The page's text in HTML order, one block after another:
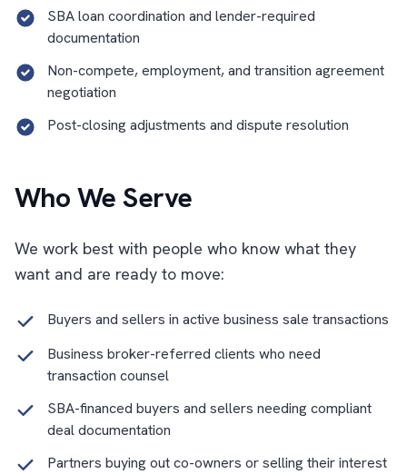
SBA loan coordination and lender-required
documentation
Non-compete, employment, and transition agreement
negotiation
Post-closing adjustments and dispute resolution
Who We Serve
We work best with people who know what they
want and are ready to move:
Buyers and sellers in active business sale transactions
Business broker-referred clients who need
transaction counsel
SBA-financed buyers and sellers needing compliant
deal documentation
Partners buying out co-owners or selling their interest